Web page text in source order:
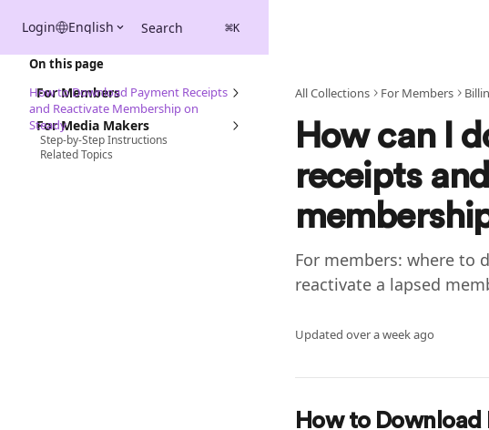
Login English Search ⌘K
For Members
For Media Makers
All Collections For Members
How can I
receipts
For members: where to
reactivate a lapsed
Updated over a week ago
How to Download
On this page
How to Download Payment Receipts
and Reactivate Membership on
Steady
Step-by-Step Instructions
Related Topics